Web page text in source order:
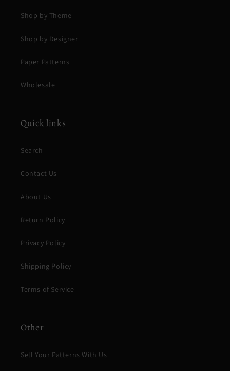
Shop by Theme
Shop by Designer
Paper Patterns
Wholesale
Quick links
Search
Contact Us
About Us
Return Policy
Privacy Policy
Shipping Policy
Terms of Service
Other
Sell Your Patterns With Us